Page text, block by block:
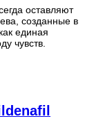
оставляют
созданные в
единая
чувств.